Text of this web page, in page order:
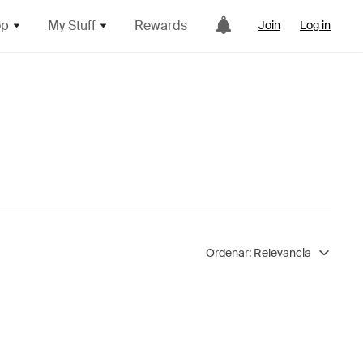
My Stuff Rewards Join Log in
Ordenar: Relevancia